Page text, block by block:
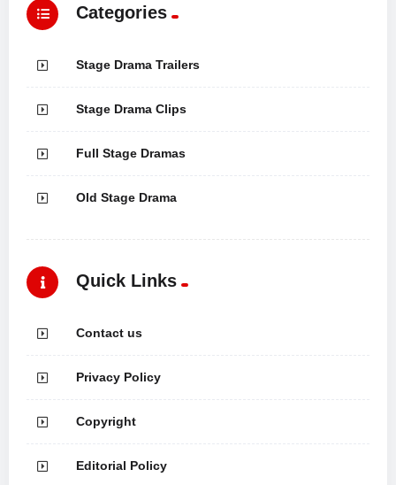
Categories
Stage Drama Trailers
Stage Drama Clips
Full Stage Dramas
Old Stage Drama
Quick Links
Contact us
Privacy Policy
Copyright
Editorial Policy